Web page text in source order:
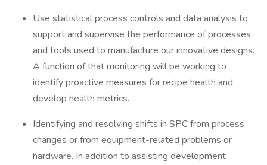
Use statistical process controls and data analysis to
support and supervise the performance of processes
and tools used to manufacture our innovative designs.
A function of that monitoring will be working to
identify proactive measures for recipe health and
develop health metrics.
Identifying and resolving shifts in SPC from process
changes or from equipment-related problems or
hardware. In addition to assisting development